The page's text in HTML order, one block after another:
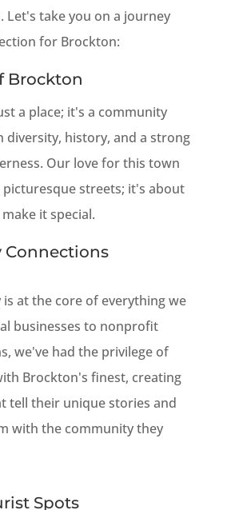
Let's take you on a journey
for Brockton:
Brockton
a place; it's a community
diversity, history, and a strong
Our love for this town
picturesque streets; it's about
it special.
at the core of everything we
businesses to nonprofit
we've had the privilege of
Brockton's finest, creating
tell their unique stories and
with the community they
Spots